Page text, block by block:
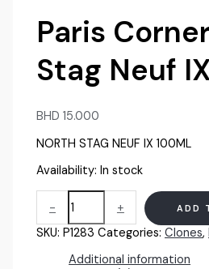
Paris
Stag Neuf
BHD15.000
NORTH STAG NEUF IX 100ML
Availability: In stock
-
Corner
North
+ ADD
SKU:P1283 Categories:Clones,
Additional information